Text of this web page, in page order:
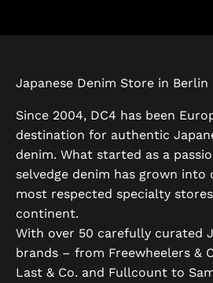
Japanese Denim Store in Berlin
Since 2004, DC4 has been
destination for authentic
denim. What started as a
selvedge denim has grown into
most respected specialty
continent.
With over 50 carefully curated
brands – from Freewheelers &
Last & Co. and Fullcount to